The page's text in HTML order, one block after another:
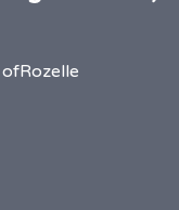
ofRozelle